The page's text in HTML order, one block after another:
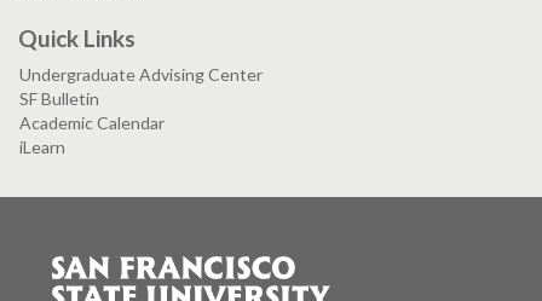
Quick Links
Undergraduate Advising Center
SF Bulletin
Academic Calendar
iLearn